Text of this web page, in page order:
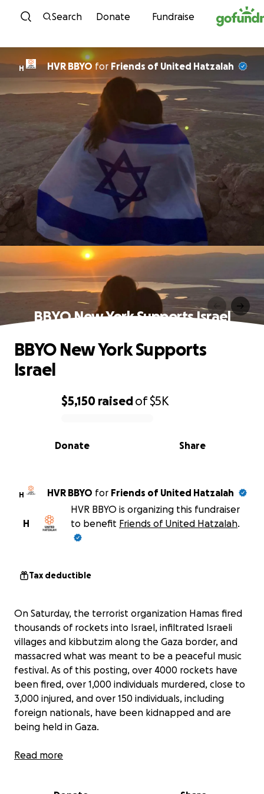
Skip to content
Search Donate Fundraise
H HVR BBYO for Friends of United Hatzalah
BBYO New York Supports Israel
0% complete
$5,150 raisedof$5K
Share
Donate
BBYO New York Supports
Israel
H HVR BBYO for Friends of United Hatzalah
H
HVR BBYO is organizing this fundraiser
to benefit Friends of United Hatzalah.
Tax deductible
On Saturday, the terrorist organization Hamas fired
thousands of rockets into Israel, infiltrated Israeli
villages and kibbutzim along the Gaza border, and
massacred what was meant to be a peaceful music
festival. As of this posting, over 4000 rockets have
been fired, over 1,000 individuals murdered, close to
3,000 injured, and over 150 individuals, including
foreign nationals, have been kidnapped and are
being held in Gaza.
Hamas, a terrorist organization and the ruling party
Read more